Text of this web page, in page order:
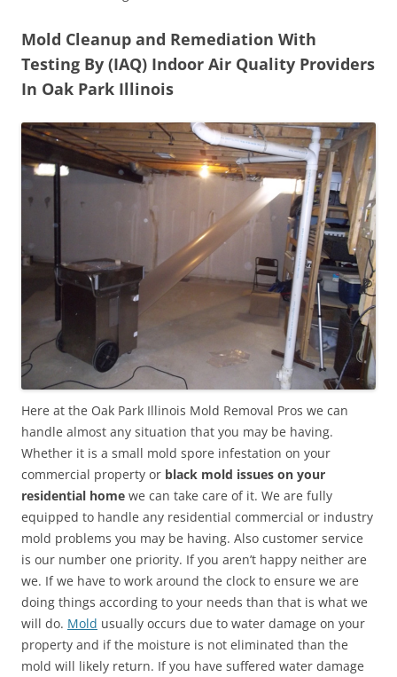
Mold Cleanup and Remediation With
Testing By (IAQ) Indoor Air Quality Providers
In Oak Park Illinois
Here at the Oak Park Illinois Mold Removal Pros we can
handle almost any situation that you may be having.
Whether it is a small mold spore infestation on your
commercial property or black mold issues on your
residential home we can take care of it. We are fully
equipped to handle any residential commercial or industry
mold problems you may be having. Also customer service
is our number one priority. If you aren’t happy neither are
we. If we have to work around the clock to ensure we are
doing things according to your needs than that is what we
will do. Mold usually occurs due to water damage on your
property and if the moisture is not eliminated than the
mold will likely return. If you have suffered water damage